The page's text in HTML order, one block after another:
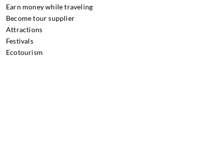
Earn money while traveling
Become tour supplier
Attractions
Festivals
Ecotourism